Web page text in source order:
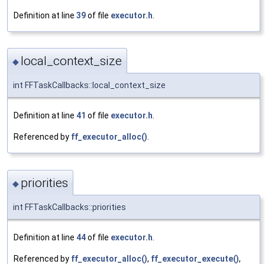
Definition at line 39of file executor.h
◆ local_context_size
int FFTaskCallbacks::local_context_size
Definition at line 41 of file executor.h
Referenced by ff_executor_alloc()
◆ priorities
int FFTaskCallbacks::priorities
Definition at line 44of file executor.h
Referenced by ff_executor_alloc(), ff_executor_execute(),